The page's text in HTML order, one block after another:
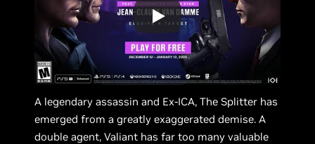
A legendary assassin and Ex-ICA, The Splitter has
emerged from a greatly exaggerated demise. A
double agent, Valiant has far too many valuable